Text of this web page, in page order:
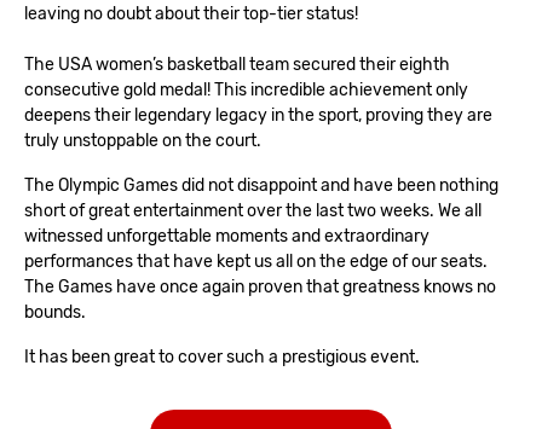
leaving no doubt about their top-tier status!
The USA women’s basketball team secured their eighth
consecutive gold medal! This incredible achievement only
deepens their legendary legacy in the sport, proving they are
truly unstoppable on the court.
The Olympic Games did not disappoint and have been nothing
short of great entertainment over the last two weeks. We all
witnessed unforgettable moments and extraordinary
performances that have kept us all on the edge of our seats.
The Games have once again proven that greatness knows no
bounds.
It has been great to cover such a prestigious event.